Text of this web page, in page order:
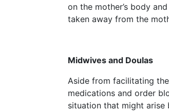
on the mother’s body
taken away from the
Midwives and Doulas
Aside from facilitating
medications and order
situation that might arise